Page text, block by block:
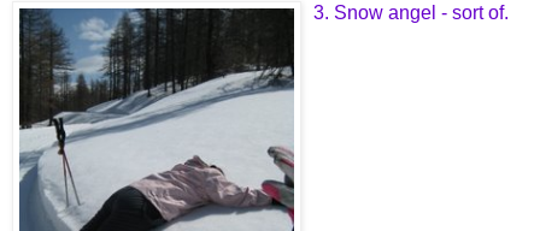
3. Snow angel - sort of.